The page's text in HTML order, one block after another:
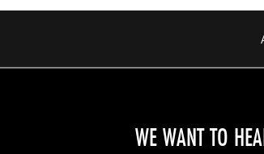
WE WANT TO